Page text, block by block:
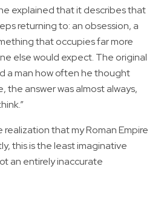
explained that it describes that
returning to: an obsession, a
that occupies far more
else would expect. The original
a man how often he thought
the answer was almost always,
that my Roman Empire
this is the least imaginative
an entirely inaccurate